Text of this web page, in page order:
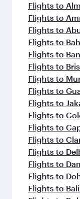
Flights to
Flights to
Flights to
Flights to
Flights to
Flights to
Flights to
Flights to
Flights to
Flights to
Flights to
Flights to
Flights to
Flights to
Flights to
Flights to